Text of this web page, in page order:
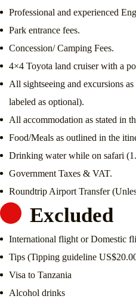
Professional and experienced
Park entrance fees.
Concession/ Camping Fees.
4×4 Toyota land cruiser with a
All sightseeing and excursions
labeled as optional).
All accommodation as stated in
Food/Meals as outlined in the
Drinking water while on safari
Government Taxes & VAT.
Roundtrip Airport Transfer
Excluded
International flight or Domestic
Tips (Tipping guideline
Visa to Tanzania
Alcohol drinks